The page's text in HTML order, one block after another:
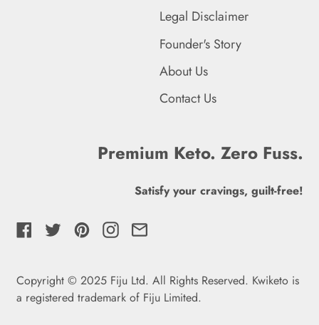
Legal Disclaimer
Founder's Story
About Us
Contact Us
Premium Keto. Zero Fuss.
Satisfy your cravings, guilt-free!
Facebook
TwitterPinterestInstagram
Email
Copyright © 2025 Fiju Ltd. All Rights Reserved. Kwiketo is
a registered trademark of Fiju Limited.
French Polynesia (XPF
Territories (EUR €)
Gambia (GMD D)
Georgia (GBP £)